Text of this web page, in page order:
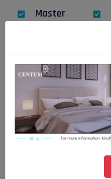
Master
Floor plan